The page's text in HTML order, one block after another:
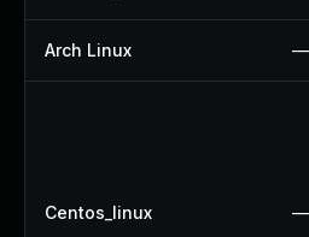
Arch Linux —
Centos_linux —